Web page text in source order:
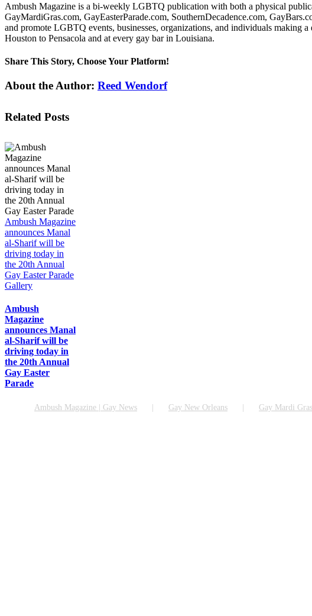
Ambush Magazine is a bi-weekly LGBTQ publication with both a physical
GayMardiGras.com, GayEasterParade.com, SouthernDecadence.com,
and promote LGBTQ events, businesses, organizations, and individuals making
Houston to Pensacola and at every gay bar in Louisiana.
Share This Story, Choose Your Platform!
Facebook
X
Reddit
LinkedIn
WhatsApp
Tumblr
Pinterest
Vk
Email
About the Author: Reed Wendorf
Related Posts
Ambush Magazine
announces Manal
al-Sharif will be
driving today in
the 20th Annual
Gay Easter Parade
Gallery
Ambush
Magazine
announces Manal
al-Sharif will be
driving today in
the 20th Annual
Gay Easter
Parade
Ambush Magazine | Gay News Gay New Orleans Gay Mardi Gras